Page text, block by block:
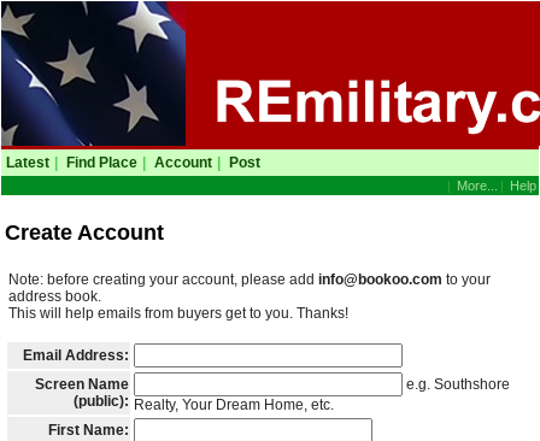
Latest Find Place Account Post
| Help
| More...
Create Account
Note: before creating your account, please add info@bookoo.com to your
address book.
This will help emails from buyers get to you. Thanks!
Email Address:
Screen Name
(public):
e.g. Southshore
Realty, Your Dream Home, etc.
First Name: